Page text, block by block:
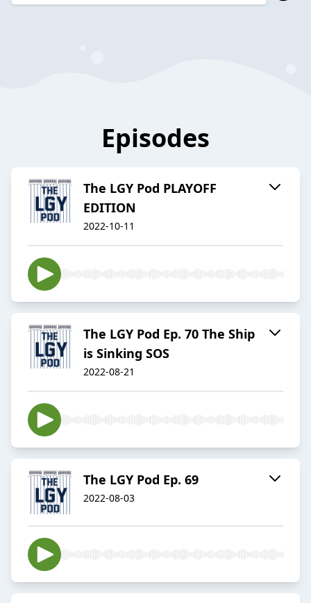
Episodes
The LGY Pod PLAYOFF
EDITION
2022-10-11
The LGY Pod Ep. 70 The Ship
is Sinking SOS
2022-08-21
The LGY Pod Ep. 69
2022-08-03